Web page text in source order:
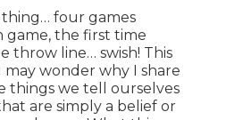
thing… four games
game, the first time
throw line… swish! This
may wonder why I share
things we tell ourselves
are simply a belief or